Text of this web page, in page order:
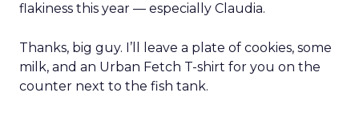
flakiness this year — especially Claudia.
Thanks, big guy. I’ll leave a plate of cookies, some
milk, and an Urban Fetch T-shirt for you on the
counter next to the fish tank.